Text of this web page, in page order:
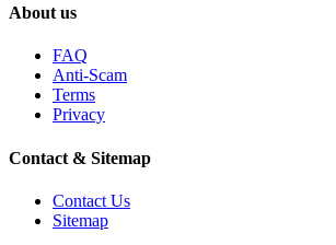
About us
FAQ
Anti-Scam
Terms
Privacy
Contact & Sitemap
Contact Us
Sitemap